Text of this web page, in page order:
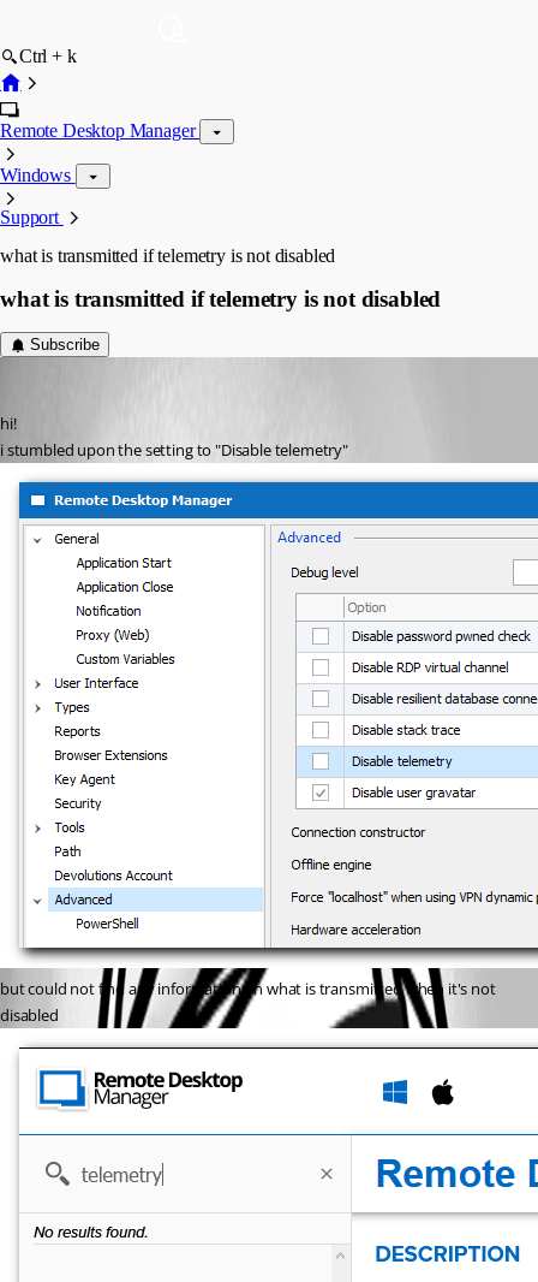
Ctrl + k
Remote Desktop Manager
Windows
Support
what is transmitted if telemetry is not disabled
what is transmitted if telemetry is not disabled
Subscribe
hi!
i stumbled upon the setting to "Disable telemetry"
but could not find any information on what is transmitted when it's not
disabled